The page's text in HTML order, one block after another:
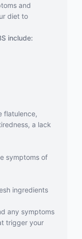
and
diet to
include:
flatulence,
a lack
symptoms of
ingredients
any symptoms
trigger your